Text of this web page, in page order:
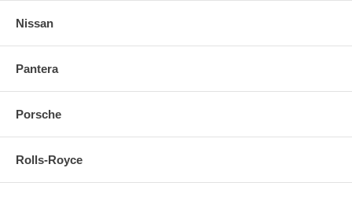
Nissan
Pantera
Porsche
Rolls-Royce